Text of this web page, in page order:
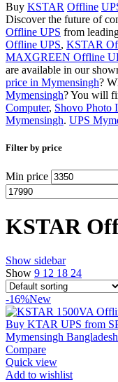
Buy KSTAR Offline
Discover the future of
Offline UPS from
Offline UPS, KSTAR
MAXGREEN Offline
are available in our
price in Mymensingh?
Mymensingh? You will
Computer, Shovo Photo
Mymensingh. UPS
Filter by price
Min price
KSTAR
Show sidebar
Show 9 12 18 24
-16%New
Compare
Quick view
Add to wishlist